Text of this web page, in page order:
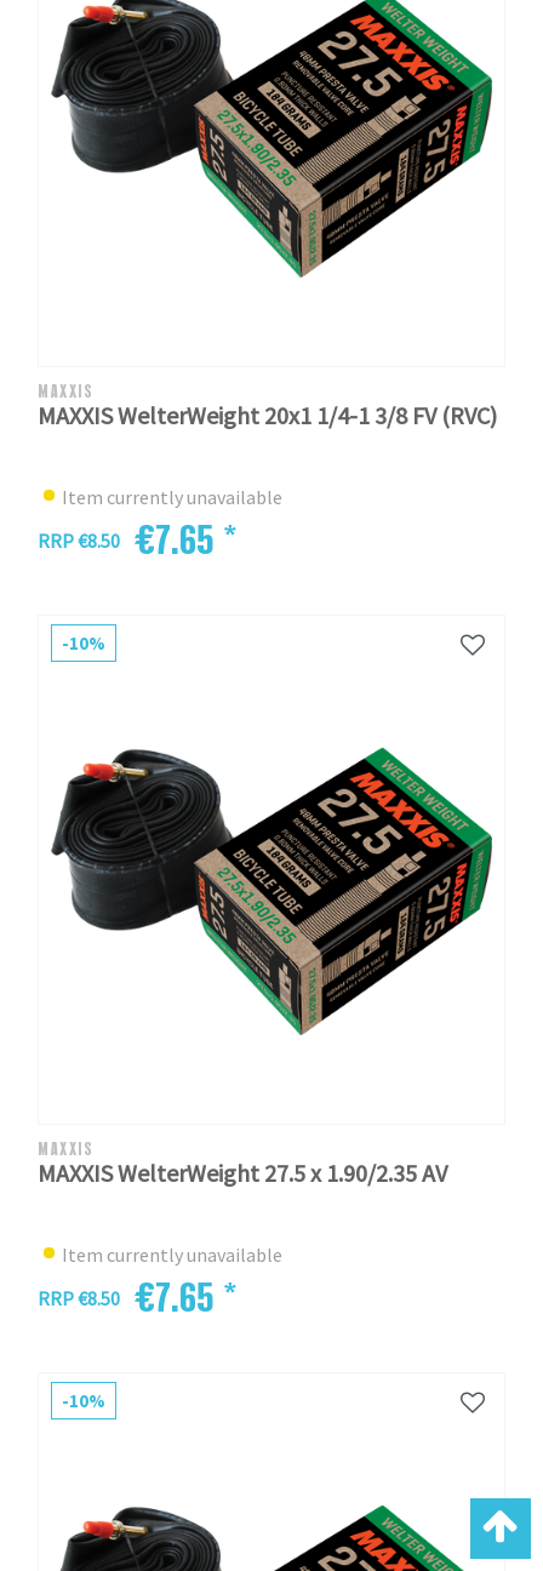
MAXXIS
MAXXIS WelterWeight 20x1 1/4-1 3/8 FV (RVC)
Item currently unavailable
RRP €8.50
€7.65 *
-10%
MAXXIS
MAXXIS WelterWeight 27.5 x 1.90/2.35 AV
Item currently unavailable
RRP €8.50
€7.65 *
-10%